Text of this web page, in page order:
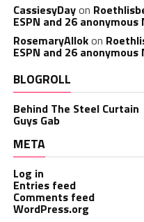
CassiesyDayon
ESPN and 26 anonymous
RosemaryAllokon
ESPN and 26 anonymous
BLOGROLL
Behind The Steel Curtain
Guys Gab
META
Log in
Entries feed
Comments feed
WordPress.org